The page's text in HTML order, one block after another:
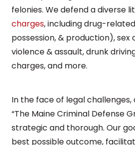
felonies. We defend a diverse
charges, including drug-
possession, & production), sex
violence & assault, drunk
charges, and more.
In the face of legal
“The Maine Criminal Defense
strategic and thorough. Our
best possible outcome,